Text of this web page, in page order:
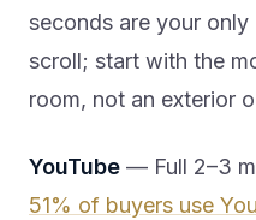
seconds are your
scroll; start with the
room, not an exterior
YouTube — Full 2–3
51% of buyers use